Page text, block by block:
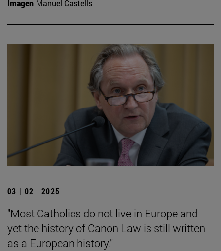
Imagen Manuel Castells
03 | 02 | 2025
"Most Catholics do not live in Europe and
yet the history of Canon Law is still written
as a European history."